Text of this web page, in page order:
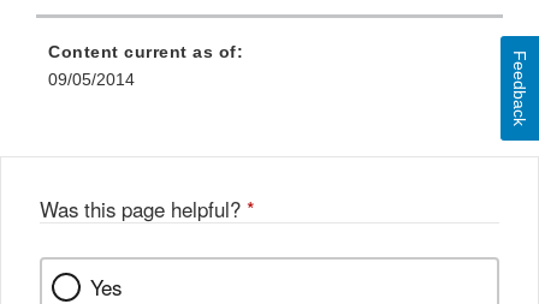
Content current as of:
09/05/2014
Was this page helpful? *
Yes
Feedback